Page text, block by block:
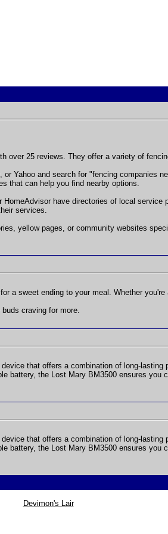
over 25 reviews. They offer a variety of
Yahoo and search for "fencing companies
that can help you find nearby options.
have directories of local
services.
yellow pages, or community websites
a sweet ending to your meal. Whether
craving for more.
that offers a combination of long-
battery, the Lost Mary BM3500 ensures
that offers a combination of long-
battery, the Lost Mary BM3500 ensures
Devimon's Lair